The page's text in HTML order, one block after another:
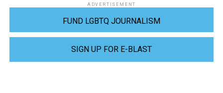
ADVERTISEMENT
FUND LGBTQ JOURNALISM
SIGN UP FOR E-BLAST